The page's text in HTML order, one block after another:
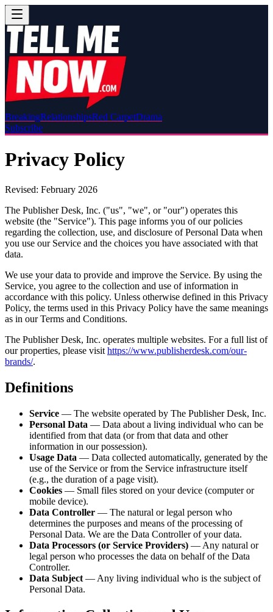
BreakingRelationshipsRed CarpetDrama
Subscribe
Privacy Policy
Revised: February 2026
The Publisher Desk, Inc. ("us", "we", or "our") operates this
website (the "Service"). This page informs you of our policies
regarding the collection, use, and disclosure of Personal Data when
you use our Service and the choices you have associated with that
data.
We use your data to provide and improve the Service. By using the
Service, you agree to the collection and use of information in
accordance with this policy. Unless otherwise defined in this Privacy
Policy, the terms used in this Privacy Policy have the same meanings
as in our Terms and Conditions.
The Publisher Desk, Inc. operates multiple websites. For a full list of
our properties, please visit https://www.publisherdesk.com/our-
brands/.
Definitions
Service — The website operated by The Publisher Desk, Inc.
Personal Data — Data about a living individual who can be
identified from that data (or from that data and other
information in our possession).
Usage Data — Data collected automatically, generated by the
use of the Service or from the Service infrastructure itself
(e.g., the duration of a page visit).
Cookies — Small files stored on your device (computer or
mobile device).
Data Controller — The natural or legal person who
determines the purposes and means of the processing of
Personal Data. We are the Data Controller of your data.
Data Processors (or Service Providers) — Any natural or
legal person who processes the data on behalf of the Data
Controller.
Data Subject — Any living individual who is the subject of
Personal Data.